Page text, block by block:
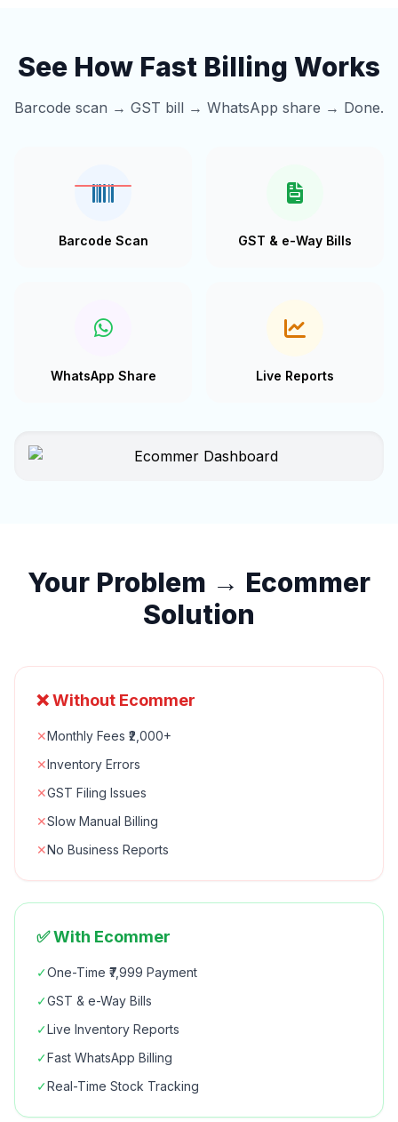
See How Fast Billing Works
Barcode scan → GST bill → WhatsApp share → Done.
Barcode Scan GST & e-Way Bills
WhatsApp Share Live Reports
Your Problem → Ecommer
Solution
❌ Without Ecommer
✕Monthly Fees ₹2,000+
✕Inventory Errors
✕GST Filing Issues
✕Slow Manual Billing
✕No Business Reports
✅ With Ecommer
✓One-Time ₹7,999 Payment
✓GST & e-Way Bills
✓Live Inventory Reports
✓Fast WhatsApp Billing
✓Real-Time Stock Tracking